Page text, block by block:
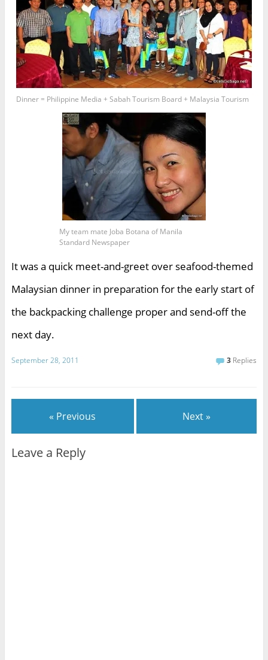
Dinner = Philippine Media + Sabah Tourism Board + Malaysia Tourism
My team mate Joba Botana of Manila
Standard Newspaper
It was a quick meet-and-greet over seafood-themed
Malaysian dinner in preparation for the early start of
the backpacking challenge proper and send-off the
next day.
September 28, 2011 3 Replies
« Previous Next »
Leave a Reply